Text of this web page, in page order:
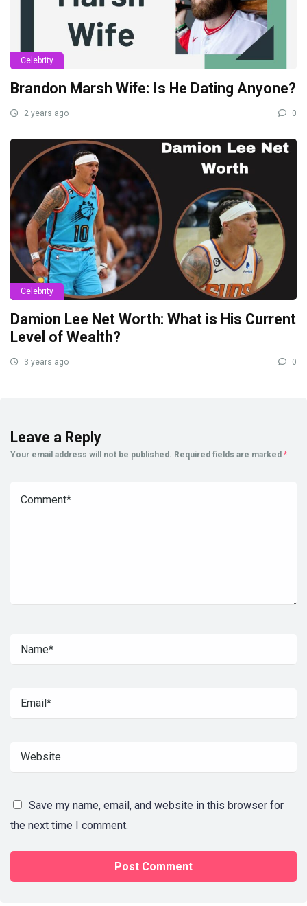
Celebrity
Brandon Marsh Wife: Is He Dating Anyone?
2 years ago 0
Celebrity
Damion Lee Net Worth: What is His Current
Level of Wealth?
3 years ago 0
Leave a Reply
Your email address will not be published. Required fields are marked *
Save my name, email, and website in this browser for
the next time I comment.